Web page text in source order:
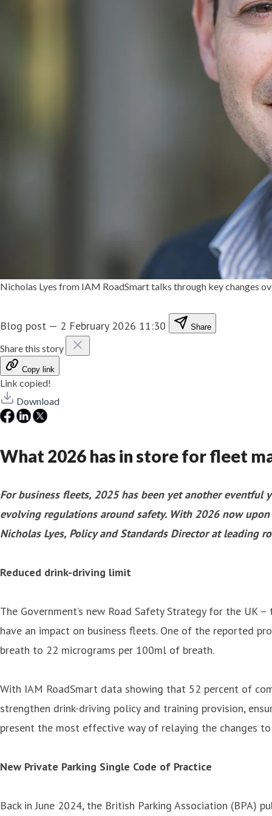
Nicholas Lyes from IAM RoadSmart talks through key changes
Blog post — 2 February 2026 11:30 Share
Share this story
Copy link
Link copied!
Download
What 2026 has in store for fleet
For business fleets, 2025 has been yet another
evolving regulations around safety. With 2026 now
Nicholas Lyes, Policy and Standards Director at leading
Reduced drink-driving limit
The Government’s new Road Safety Strategy for the
have an impact on business fleets. One of the reported
breath to 22 micrograms per 100ml of breath.
With IAM RoadSmart data showing that 52 percent of
strengthen drink-driving policy and training provision,
present the most effective way of relaying the changes
New Private Parking Single Code of Practice
Back in June 2024, the British Parking Association (BPA)